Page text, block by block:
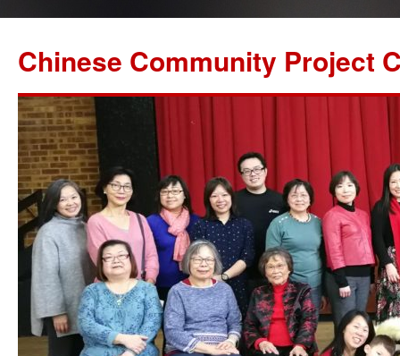
Chinese Community Project